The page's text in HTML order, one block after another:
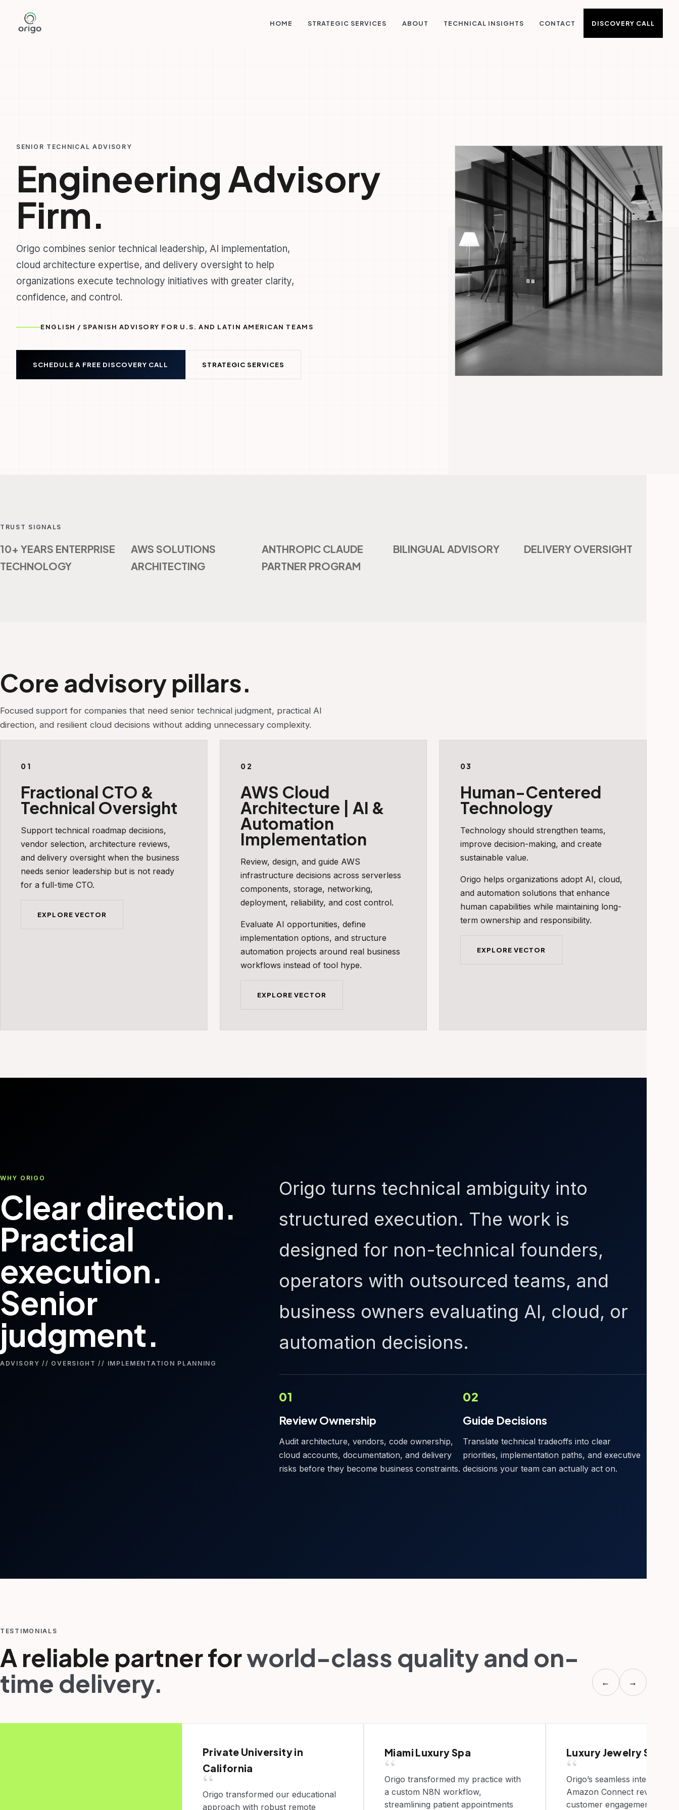
content
HOME STRATEGIC SERVICES ABOUT TECHNICAL INSIGHTS CONTACT DISCOVERY CALL
SENIOR TECHNICAL ADVISORY
Engineering Advisory
Firm.
Origo combines senior technical leadership, AI implementation,
cloud architecture expertise, and delivery oversight to help
organizations execute technology initiatives with greater clarity,
confidence, and control.
ENGLISH / SPANISH ADVISORY FOR U.S. AND LATIN AMERICAN TEAMS
SCHEDULE A FREE DISCOVERY CALL STRATEGIC SERVICES
TRUST SIGNALS
10+ YEARS ENTERPRISE
TECHNOLOGY
AWS SOLUTIONS
ARCHITECTING
ANTHROPIC CLAUDE
PARTNER PROGRAM
BILINGUAL ADVISORY DELIVERY OVERSIGHT
Core advisory pillars.
Focused support for companies that need senior technical judgment, practical AI
direction, and resilient cloud decisions without adding unnecessary complexity.
01
Fractional CTO &
Technical Oversight
Support technical roadmap decisions,
vendor selection, architecture reviews,
and delivery oversight when the business
needs senior leadership but is not ready
for a full-time CTO.
EXPLORE VECTOR
02
AWS Cloud
Architecture | AI &
Automation
Implementation
Review, design, and guide AWS
infrastructure decisions across serverless
components, storage, networking,
deployment, reliability, and cost control.
Evaluate AI opportunities, define
implementation options, and structure
automation projects around real business
workflows instead of tool hype.
EXPLORE VECTOR
03
Human-Centered
Technology
Technology should strengthen teams,
improve decision-making, and create
sustainable value.
Origo helps organizations adopt AI, cloud,
and automation solutions that enhance
human capabilities while maintaining long-
term ownership and responsibility.
EXPLORE VECTOR
WHY ORIGO
Clear direction.
Practical
execution.
Senior
judgment.
ADVISORY // OVERSIGHT // IMPLEMENTATION PLANNING
Origo turns technical ambiguity into
structured execution. The work is
designed for non-technical founders,
operators with outsourced teams, and
business owners evaluating AI, cloud, or
automation decisions.
01
Review Ownership
Audit architecture, vendors, code ownership,
cloud accounts, documentation, and delivery
risks before they become business constraints.
02
Guide Decisions
Translate technical tradeoffs into clear
priorities, implementation paths, and executive
decisions your team can actually act on.
TESTIMONIALS
A reliable partner forworld-class quality and on-
time delivery.
← →
Private University in
California
“
Origo transformed our educational
approach with robust remote
Miami Luxury Spa
“
Origo transformed my practice with
a custom N8N workflow,
streamlining patient appointments
Luxury Jewelry Store
“
Origo’s seamless integration
Amazon Connect
customer engagement,